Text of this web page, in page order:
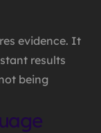
evidence. It
results
being